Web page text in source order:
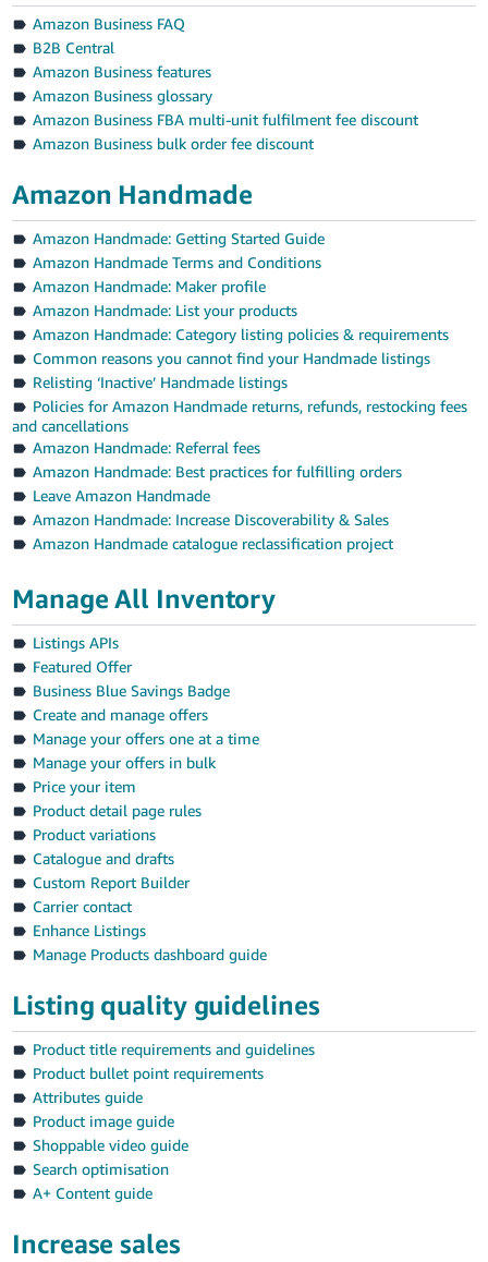
Amazon Business FAQ
B2B Central
Amazon Business features
Amazon Business glossary
Amazon Business FBA multi-unit fulfilment fee discount
Amazon Business bulk order fee discount
Amazon Handmade
Amazon Handmade: Getting Started Guide
Amazon Handmade Terms and Conditions
Amazon Handmade: Maker profile
Amazon Handmade: List your products
Amazon Handmade: Category listing policies & requirements
Common reasons you cannot find your Handmade listings
Relisting ‘Inactive’ Handmade listings
Policies for Amazon Handmade returns, refunds, restocking fees
and cancellations
Amazon Handmade: Referral fees
Amazon Handmade: Best practices for fulfilling orders
Leave Amazon Handmade
Amazon Handmade: Increase Discoverability & Sales
Amazon Handmade catalogue reclassification project
Manage All Inventory
Listings APIs
Featured Offer
Business Blue Savings Badge
Create and manage offers
Manage your offers one at a time
Manage your offers in bulk
Price your item
Product detail page rules
Product variations
Catalogue and drafts
Custom Report Builder
Carrier contact
Enhance Listings
Manage Products dashboard guide
Listing quality guidelines
Product title requirements and guidelines
Product bullet point requirements
Attributes guide
Product image guide
Shoppable video guide
Search optimisation
A+ Content guide
Increase sales